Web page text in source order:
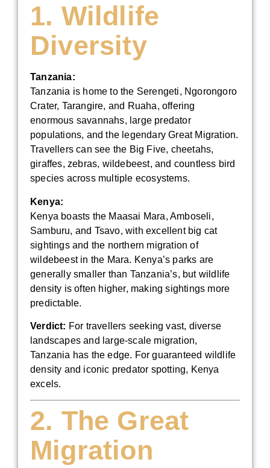
1. Wildlife
Diversity
Tanzania:
Tanzania is home to the Serengeti, Ngorongoro
Crater, Tarangire, and Ruaha, offering
enormous savannahs, large predator
populations, and the legendary Great Migration.
Travellers can see the Big Five, cheetahs,
giraffes, zebras, wildebeest, and countless bird
species across multiple ecosystems.
Kenya:
Kenya boasts the Maasai Mara, Amboseli,
Samburu, and Tsavo, with excellent big cat
sightings and the northern migration of
wildebeest in the Mara. Kenya’s parks are
generally smaller than Tanzania’s, but wildlife
density is often higher, making sightings more
predictable.
Verdict: For travellers seeking vast, diverse
landscapes and large-scale migration,
Tanzania has the edge. For guaranteed wildlife
density and iconic predator spotting, Kenya
excels.
2. The Great
Migration